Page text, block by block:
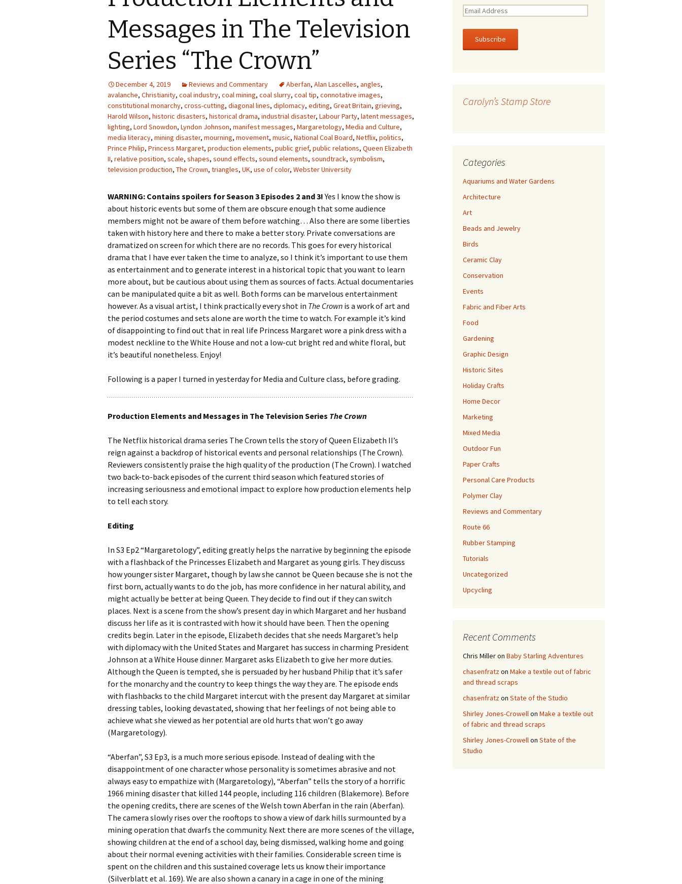
The Sketch Book
Guide
Fun with Food
Links
Messages in The Television
Series “The Crown”
December 4, 2019 Reviews and Commentary Aberfan, Alan Lascelles, angles,
avalanche, Christianity, coal industry, coal mining, coal slurry, coal tip, connotative images,
constitutional monarchy, cross-cutting, diagonal lines, diplomacy, editing, Great Britain, grieving,
Harold Wilson, historic disasters, historical drama, industrial disaster, Labour Party, latent messages,
lighting, Lord Snowdon, Lyndon Johnson, manifest messages, Margaretology, Media and Culture,
media literacy, mining disaster, mourning, movement, music, National Coal Board, Netflix, politics,
Prince Philip, Princess Margaret, production elements, public grief, public relations, Queen Elizabeth
II, relative position, scale, shapes, sound effects, sound elements, soundtrack, symbolism,
television production, The Crown, triangles, UK, use of color, Webster University
WARNING: Contains spoilers for Season 3 Episodes 2 and 3!Yes I know the show is
about historic events but some of them are obscure enough that some audience
members might not be aware of them before watching… Also there are some liberties
taken with history here and there to make a better story. Private conversations are
dramatized on screen for which there are no records. This goes for every historical
drama that I have ever taken the time to analyze, so I think it’s important to use them
as entertainment and to generate interest in a historical topic that you want to learn
more about, but be cautious about using them as sources of facts. Actual documentaries
can be manipulated quite a bit as well. Both forms can be marvelous entertainment
however. As a visual artist, I think practically every shot in The Crown is a work of art and
the period costumes and sets alone are worth the time to watch. For example it’s kind
of disappointing to find out that in real life Princess Margaret wore a pink dress with a
modest neckline to the White House and not a low-cut bright red and white floral, but
it’s beautiful nonetheless. Enjoy!
Following is a paper I turned in yesterday for Media and Culture class, before grading.
Production Elements and Messages in The Television Series The Crown
The Netflix historical drama series The Crown tells the story of Queen Elizabeth II’s
reign against a backdrop of historical events and personal relationships (The Crown).
Reviewers consistently praise the high quality of the production (The Crown). I watched
two back-to-back episodes of the current third season which featured stories of
increasing seriousness and emotional impact to explore how production elements help
to tell each story.
Editing
In S3 Ep2 “Margaretology”, editing greatly helps the narrative by beginning the episode
with a flashback of the Princesses Elizabeth and Margaret as young girls. They discuss
how younger sister Margaret, though by law she cannot be Queen because she is not the
first born, actually wants to do the job, has more confidence in her natural ability, and
might actually be better at being Queen. They decide to find out if they can switch
places. Next is a scene from the show’s present day in which Margaret and her husband
discuss her life as it is contrasted with how it should have been. Then the opening
credits begin. Later in the episode, Elizabeth decides that she needs Margaret’s help
with diplomacy with the United States and Margaret has success in charming President
Johnson at a White House dinner. Margaret asks Elizabeth to give her more duties.
Although the Queen is tempted, she is persuaded by her husband Philip that it’s safer
for the monarchy and the country to keep things the way they are. The episode ends
with flashbacks to the child Margaret intercut with the present day Margaret at similar
dressing tables, looking devastated, showing that her feelings of not being able to
achieve what she viewed as her potential are old hurts that won’t go away
(Margaretology).
“Aberfan”, S3 Ep3, is a much more serious episode. Instead of dealing with the
disappointment of one character whose personality is sometimes abrasive and not
always easy to empathize with (Margaretology), “Aberfan” tells the story of a horrific
1966 mining disaster that killed 144 people, including 116 children (Blakemore). Before
the opening credits, there are scenes of the Welsh town Aberfan in the rain (Aberfan).
The camera slowly rises over the rooftops to show a view of dark hills surmounted by a
mining operation that dwarfs the community. Next there are more scenes of the village,
showing children at the end of a school day, being dismissed, walking home and going
about their normal evening activities with their families. Considerable screen time is
spent on the children and this sustained coverage lets us know their importance
(Silverblatt et al. 169). We are also shown a canary in a cage in one of the mining
E
a
l
e
Carolyn’s Stamp Store
Categories
Aquariums and Water Gardens
Architecture
Art
Beads and Jewelry
Birds
Ceramic Clay
Conservation
Events
Fabric and Fiber Arts
Food
Gardening
Graphic Design
Historic Sites
Holiday Crafts
Home Decor
Marketing
Mixed Media
Outdoor Fun
Paper Crafts
Personal Care Products
Polymer Clay
Reviews and Commentary
Route 66
Rubber Stamping
Tutorials
Uncategorized
Upcycling
Recent Comments
Chris Milleron Baby Starling Adventures
chasenfratzon Make a textile out of fabric
and thread scraps
chasenfratzon State of the Studio
Shirley Jones-Crowellon Make a textile out
of fabric and thread scraps
Shirley Jones-Crowellon State of the
Studio